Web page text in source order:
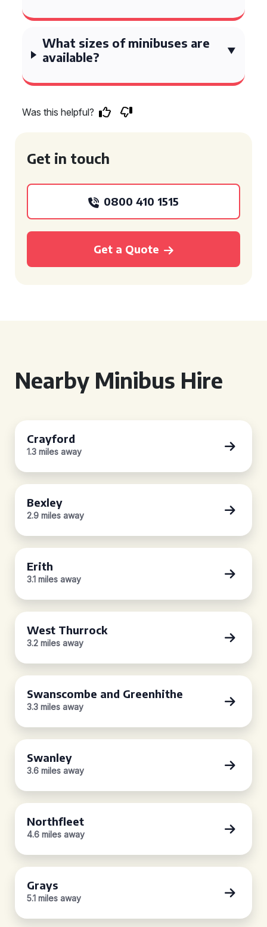
What sizes of minibuses are
available?
Was this helpful?
Get in touch
0800 410 1515
Get a Quote
Nearby Minibus Hire
Crayford
1.3 miles away
Bexley
2.9 miles away
Erith
3.1 miles away
West Thurrock
3.2 miles away
Swanscombe and Greenhithe
3.3 miles away
Swanley
3.6 miles away
Northfleet
4.6 miles away
Grays
5.1 miles away